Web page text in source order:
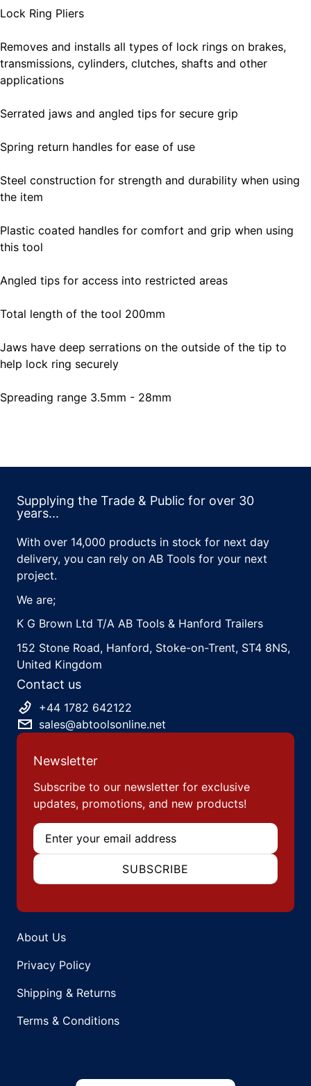
Lock Ring Pliers
Removes and installs all types of lock rings on brakes,
transmissions, cylinders, clutches, shafts and other
applications
Serrated jaws and angled tips for secure grip
Spring return handles for ease of use
Steel construction for strength and durability when using
the item
Plastic coated handles for comfort and grip when using
this tool
Angled tips for access into restricted areas
Total length of the tool 200mm
Jaws have deep serrations on the outside of the tip to
help lock ring securely
Spreading range 3.5mm - 28mm
Supplying the Trade & Public for over 30
years...
With over 14,000 products in stock for next day
delivery, you can rely on AB Tools for your next
project.
We are;
K G Brown Ltd T/A AB Tools & Hanford Trailers
152 Stone Road, Hanford, Stoke-on-Trent, ST4 8NS,
United Kingdom
Contact us
+44 1782 642122
sales@abtoolsonline.net
Newsletter
Subscribe to our newsletter for exclusive
updates, promotions, and new products!
Email
SUBSCRIBE
About Us
Privacy Policy
Shipping & Returns
Terms & Conditions